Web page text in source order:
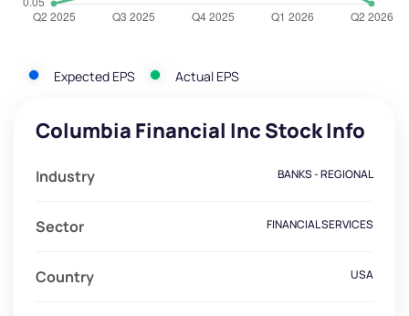
Expected EPS Actual EPS
Columbia Financial Inc Stock Info
Industry BANKS - REGIONAL
Sector FINANCIAL SERVICES
Country USA